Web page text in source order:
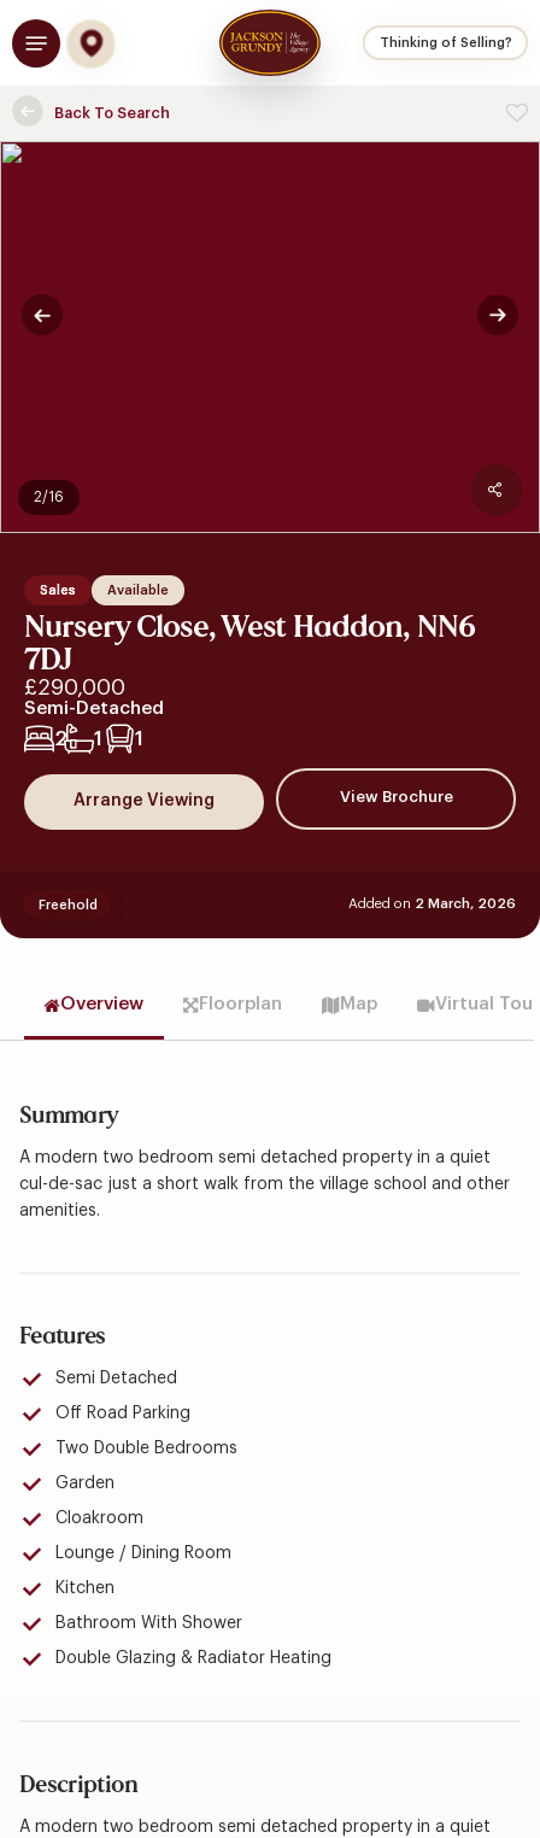
to
main
Thinking of Selling?
Menu
Back To Search
Sales Available
Nursery Close, West Haddon, NN6
7DJ
£290,000
Semi-Detached
2 1 1
Arrange Viewing View Brochure
Added on 2 March, 2026
Freehold
2/16
Overview Floorplan Map Virtual Tour
Summary
A modern two bedroom semi detached property in a quiet
cul-de-sac just a short walk from the village school and other
amenities.
Features
Semi Detached
Off Road Parking
Two Double Bedrooms
Garden
Cloakroom
Lounge / Dining Room
Kitchen
Bathroom With Shower
Double Glazing & Radiator Heating
Description
A modern two bedroom semi detached property in a quiet